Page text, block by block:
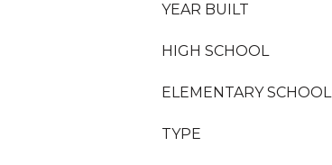
YEAR BUILT
HIGH SCHOOL
ELEMENTARY SCHOOL
TYPE